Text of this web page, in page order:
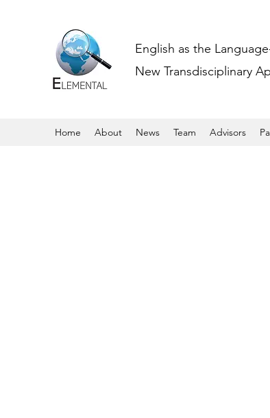
English as the
New Transdisciplinary
Home About News Team Advisors